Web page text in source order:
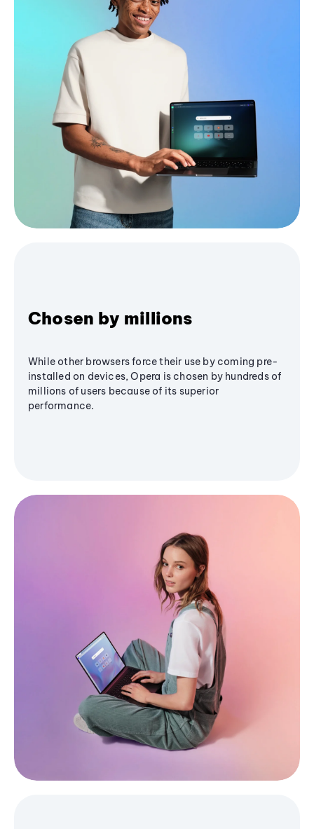
Chosen by millions
While other browsers force their use by coming pre-
installed on devices, Opera is chosen by hundreds of
millions of users because of its superior
performance.